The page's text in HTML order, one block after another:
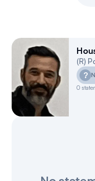
(R)
?
0